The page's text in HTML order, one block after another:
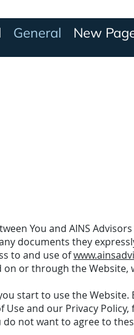
General New
You and AINS Advisors
documents they
to and use of
or through the Website,
start to use the
and our Privacy Policy,
not want to agree to